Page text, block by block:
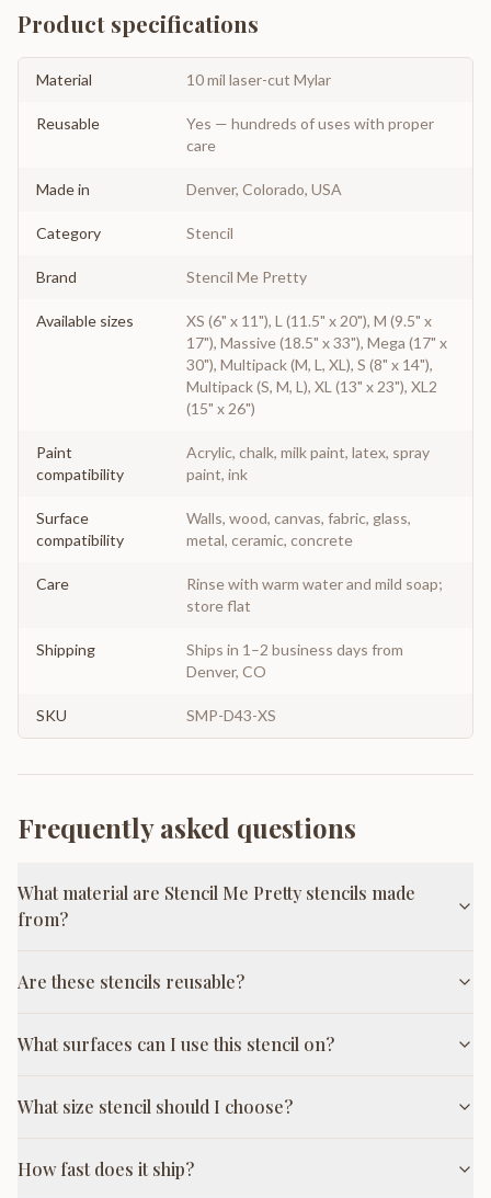
Product specifications
Material 10 mil laser-cut Mylar
Reusable
Yes — hundreds of uses with proper
care
Made in Denver, Colorado, USA
Category Stencil
Brand Stencil Me Pretty
Available sizes
XS (6" x 11"), L (11.5" x 20"), M (9.5" x
17"), Massive (18.5" x 33"), Mega (17" x
30"), Multipack (M, L, XL), S (8" x 14"),
Multipack (S, M, L), XL (13" x 23"), XL2
(15" x 26")
Paint
compatibility
Acrylic, chalk, milk paint, latex, spray
paint, ink
Surface
compatibility
Walls, wood, canvas, fabric, glass,
metal, ceramic, concrete
Care
Rinse with warm water and mild soap;
store flat
Shipping
Ships in 1–2 business days from
Denver, CO
SKU SMP-D43-XS
Frequently asked questions
What material are Stencil Me Pretty stencils made
from?
Are these stencils reusable?
What surfaces can I use this stencil on?
What size stencil should I choose?
How fast does it ship?